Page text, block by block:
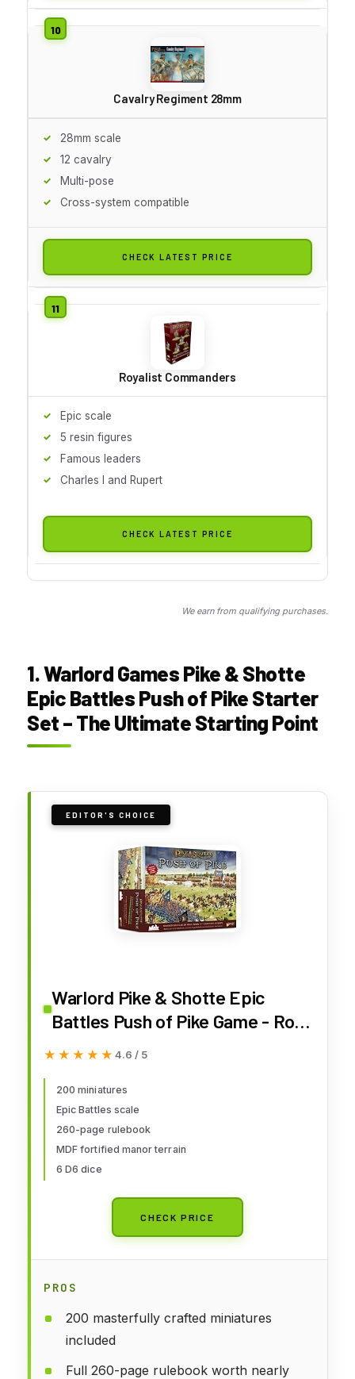
Cavalry Regiment 28mm
28mm scale
12 cavalry
Multi-pose
Cross-system compatible
CHECK LATEST PRICE
Royalist Commanders
Epic scale
5 resin figures
Famous leaders
Charles I and Rupert
CHECK LATEST PRICE
We earn from qualifying purchases.
1. Warlord Games Pike & Shotte
Epic Battles Push of Pike Starter
Set – The Ultimate Starting Point
EDITOR'S CHOICE
Warlord Pike & Shotte Epic
Battles Push of Pike Game - Role
Playing Strategy Board Games
Century Strategic Wargaming Kit
- Tabletop Military History RPG
with Terrain
★★★★★
★★★★★ 4.6 / 5
200 miniatures
Epic Battles scale
260-page rulebook
MDF fortified manor terrain
6 D6 dice
CHECK PRICE
PROS
200 masterfully crafted miniatures
included
Full 260-page rulebook worth nearly